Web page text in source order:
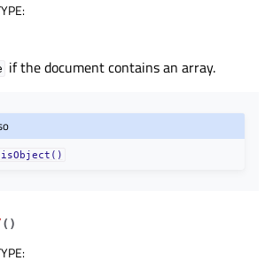
:
if the document contains an array.
isObject()
( )
: